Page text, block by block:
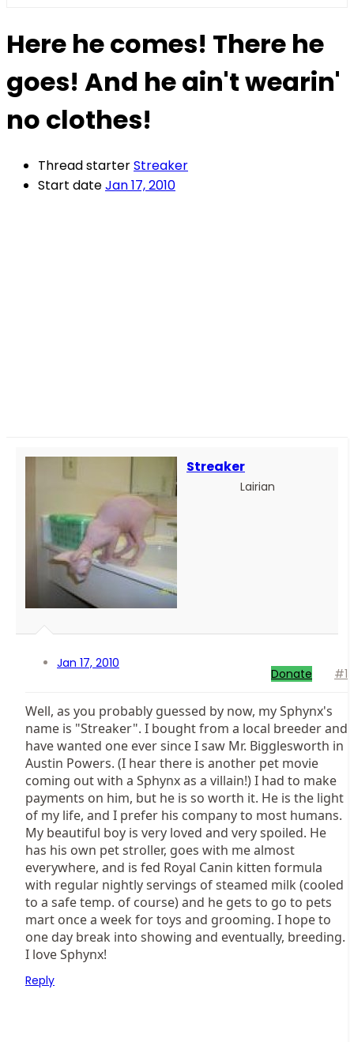
Here he comes! There he
goes! And he ain't wearin'
no clothes!
Thread starterStreaker
Start dateJan 17, 2010
Streaker
Lairian
Jan 17, 2010
Donate #1
Well, as you probably guessed by now, my Sphynx's
name is "Streaker". I bought from a local breeder and
have wanted one ever since I saw Mr. Bigglesworth in
Austin Powers. (I hear there is another pet movie
coming out with a Sphynx as a villain!) I had to make
payments on him, but he is so worth it. He is the light
of my life, and I prefer his company to most humans.
My beautiful boy is very loved and very spoiled. He
has his own pet stroller, goes with me almost
everywhere, and is fed Royal Canin kitten formula
with regular nightly servings of steamed milk (cooled
to a safe temp. of course) and he gets to go to pets
mart once a week for toys and grooming. I hope to
one day break into showing and eventually, breeding.
I love Sphynx!
Reply